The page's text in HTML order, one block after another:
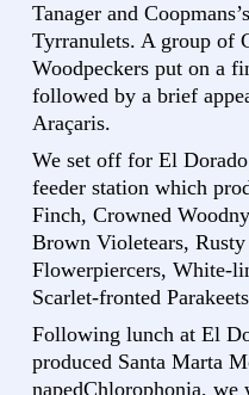
Tanager and
Tyrranulets. A group of
Woodpeckers put on a
followed by a brief
Araçaris.
We set off for El
feeder station which
Finch, Crowned
Brown Violetears,
Flowerpiercers, White-
Scarlet-fronted
Following lunch at El
produced Santa Marta
napedChlorophonia,